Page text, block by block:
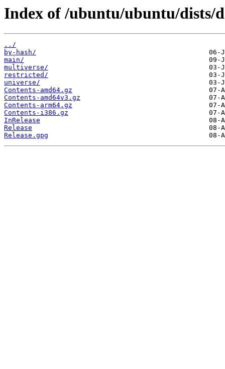
Index of /ubuntu/ubuntu/dists/
../
by-hash/
main/
multiverse/
restricted/
universe/
Contents-amd64.gz
Contents-amd64v3.gz
Contents-arm64.gz
Contents-i386.gz
InRelease
Release
Release.gpg